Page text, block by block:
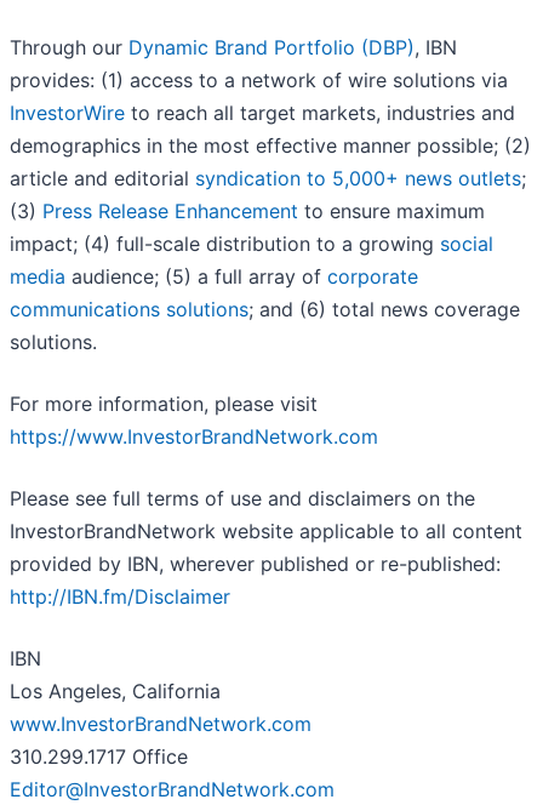
Through our Dynamic Brand Portfolio (DBP), IBN
provides: (1) access to a network of wire solutions via
InvestorWire to reach all target markets, industries and
demographics in the most effective manner possible; (2)
article and editorial syndication to 5,000+ news outlets;
(3) Press Release Enhancement to ensure maximum
impact; (4) full-scale distribution to a growing social
media audience; (5) a full array of corporate
communications solutions; and (6) total news coverage
solutions.
For more information, please visit
https://www.InvestorBrandNetwork.com
Please see full terms of use and disclaimers on the
InvestorBrandNetwork website applicable to all content
provided by IBN, wherever published or re-published:
http://IBN.fm/Disclaimer
IBN
Los Angeles, California
www.InvestorBrandNetwork.com
310.299.1717 Office
Editor@InvestorBrandNetwork.com